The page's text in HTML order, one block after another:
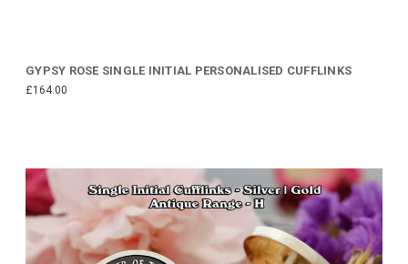
GYPSY ROSE SINGLE INITIAL PERSONALISED CUFFLINKS
£164.00